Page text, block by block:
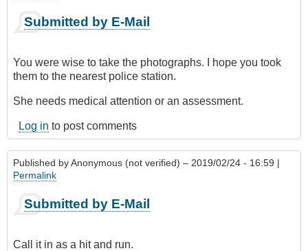
Submitted by E-Mail
You were wise to take the photographs. I hope you took
them to the nearest police station.
She needs medical attention or an assessment.
Log in to post comments
Published byAnonymous (not verified) – 2019/02/24 - 16:59 |
Permalink
Submitted by E-Mail
Call it in as a hit and run.